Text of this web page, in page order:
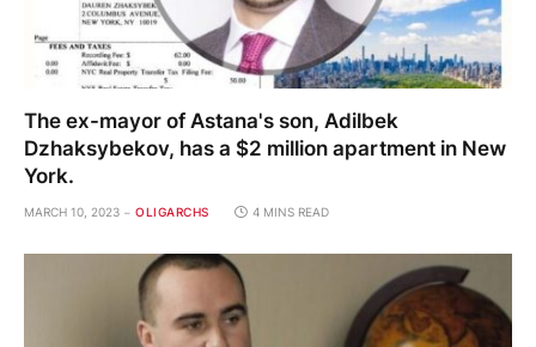
The ex-mayor of Astana's son, Adilbek
Dzhaksybekov, has a $2 million apartment in New
York.
MARCH 10, 2023 OLIGARCHS 4 MINS READ